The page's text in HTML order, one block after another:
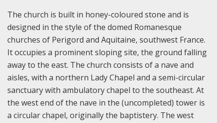
The church is built in honey-coloured stone and is
designed in the style of the domed Romanesque
churches of Perigord and Aquitaine, southwest France.
It occupies a prominent sloping site, the ground falling
away to the east. The church consists of a nave and
aisles, with a northern Lady Chapel and a semi-circular
sanctuary with ambulatory chapel to the southeast. At
the west end of the nave in the (uncompleted) tower is
a circular chapel, originally the baptistery. The west